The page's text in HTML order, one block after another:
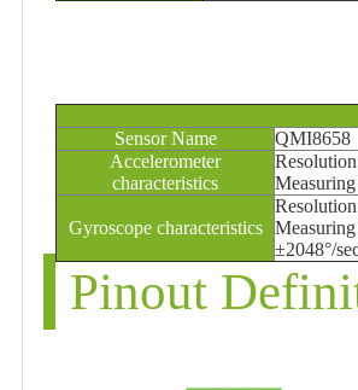
Sensor Name
QMI8658
Accelerometer
characteristics
Gyroscope characteristics
±2048°/
Pinout